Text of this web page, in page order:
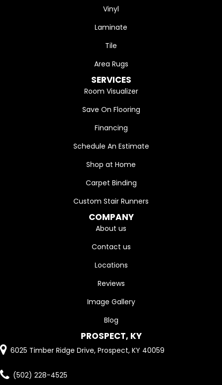
Vinyl
Laminate
Tile
Area Rugs
SERVICES
Room Visualizer
Save On Flooring
Financing
Schedule An Estimate
Shop at Home
Carpet Binding
Custom Stair Runners
COMPANY
About us
Contact us
Locations
Reviews
Image Gallery
Blog
PROSPECT, KY
6025 Timber Ridge Drive, Prospect, KY 40059
(502) 228-4525